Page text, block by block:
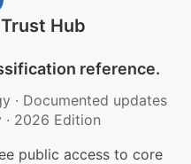
Hub
reference.
· Documented updates
· 2026 Edition
public access to core